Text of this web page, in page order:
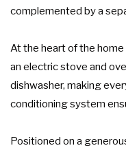
complemented by a
At the heart of the
an electric stove and
dishwasher, making
conditioning system
Positioned on a